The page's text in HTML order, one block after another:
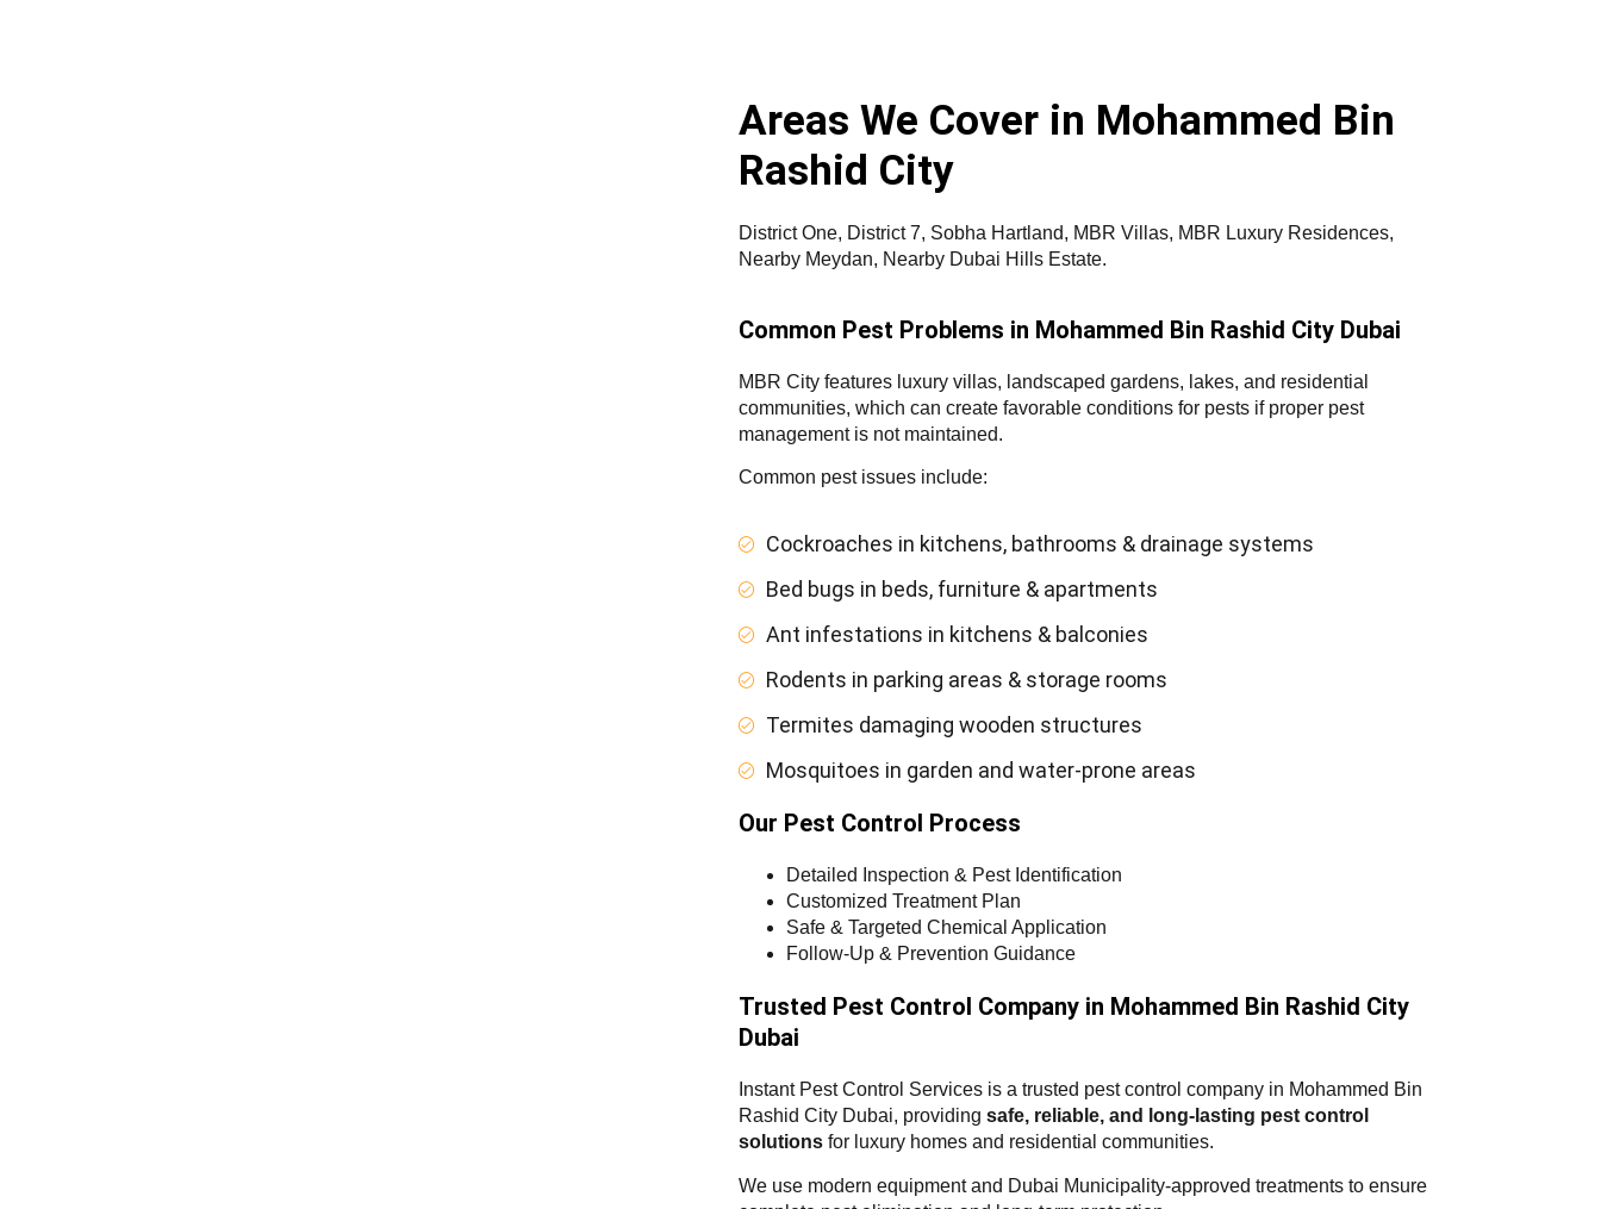
Areas We Cover in Mohammed Bin
Rashid City
District One, District 7, Sobha Hartland, MBR Villas, MBR Luxury Residences,
Nearby Meydan, Nearby Dubai Hills Estate.
Common Pest Problems in Mohammed Bin Rashid City Dubai
MBR City features luxury villas, landscaped gardens, lakes, and residential
communities, which can create favorable conditions for pests if proper pest
management is not maintained.
Common pest issues include:
Cockroaches in kitchens, bathrooms & drainage systems
Bed bugs in beds, furniture & apartments
Ant infestations in kitchens & balconies
Rodents in parking areas & storage rooms
Termites damaging wooden structures
Mosquitoes in garden and water-prone areas
Our Pest Control Process
Detailed Inspection & Pest Identification
Customized Treatment Plan
Safe & Targeted Chemical Application
Follow-Up & Prevention Guidance
Trusted Pest Control Company in Mohammed Bin Rashid City
Dubai
Instant Pest Control Services is a trusted pest control company in Mohammed Bin
Rashid City Dubai, providing safe, reliable, and long-lasting pest control
solutions for luxury homes and residential communities.
We use modern equipment and Dubai Municipality-approved treatments to ensure